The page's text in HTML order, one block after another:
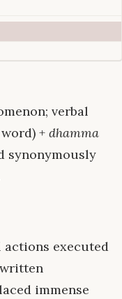
verbal
+ dhamma
synonymously
executed
immense